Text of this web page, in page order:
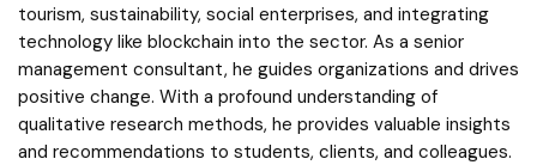
tourism, sustainability, social enterprises, and integrating
technology like blockchain into the sector. As a senior
management consultant, he guides organizations and drives
positive change. With a profound understanding of
qualitative research methods, he provides valuable insights
and recommendations to students, clients, and colleagues.